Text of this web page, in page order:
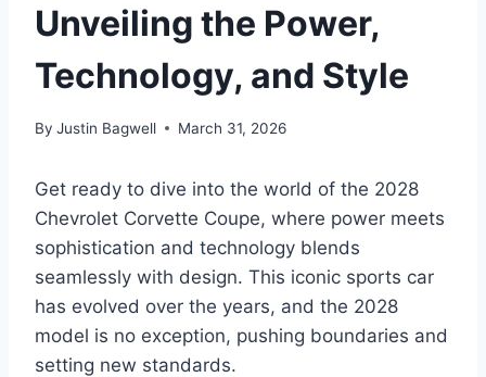
Unveiling the Power,
Technology, and Style
By Justin Bagwell March 31, 2026
Get ready to dive into the world of the 2028
Chevrolet Corvette Coupe, where power meets
sophistication and technology blends
seamlessly with design. This iconic sports car
has evolved over the years, and the 2028
model is no exception, pushing boundaries and
setting new standards.